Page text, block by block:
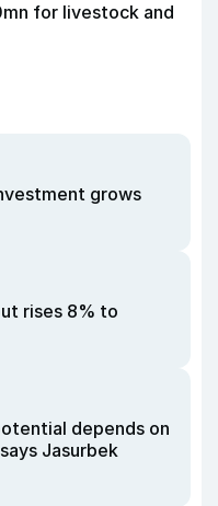
for livestock and
grows
rises 8% to
depends on
Jasurbek